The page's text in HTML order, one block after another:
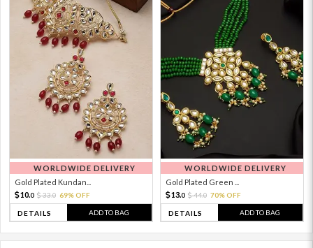
WORLDWIDE DELIVERY
Gold Plated Kundan...
10.0 33.0 69% OFF
DETAILS ADD TO BAG
WORLDWIDE DELIVERY
Gold Plated Green ...
13.0 44.0 70% OFF
DETAILS ADD TO BAG